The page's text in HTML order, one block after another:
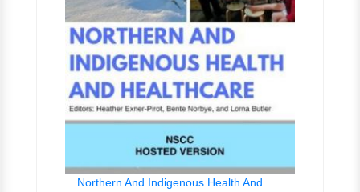
Northern And Indigenous Health And